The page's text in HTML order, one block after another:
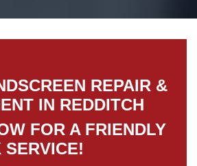
REPAIR &
IN REDDITCH
FOR A FRIENDLY
SERVICE!